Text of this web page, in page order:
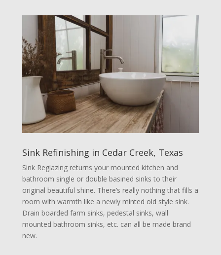
Sink Refinishing in Cedar Creek, Texas
Sink Reglazing returns your mounted kitchen and
bathroom single or double basined sinks to their
original beautiful shine. There’s really nothing that fills a
room with warmth like a newly minted old style sink.
Drain boarded farm sinks, pedestal sinks, wall
mounted bathroom sinks, etc. can all be made brand
new.